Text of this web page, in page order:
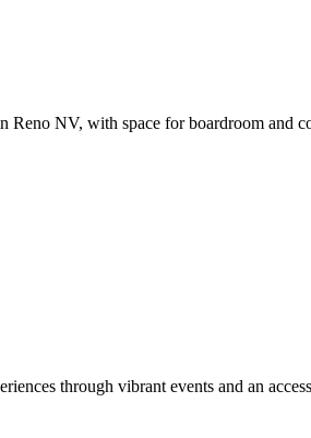
NV, with space for boardroom and
through vibrant events and an